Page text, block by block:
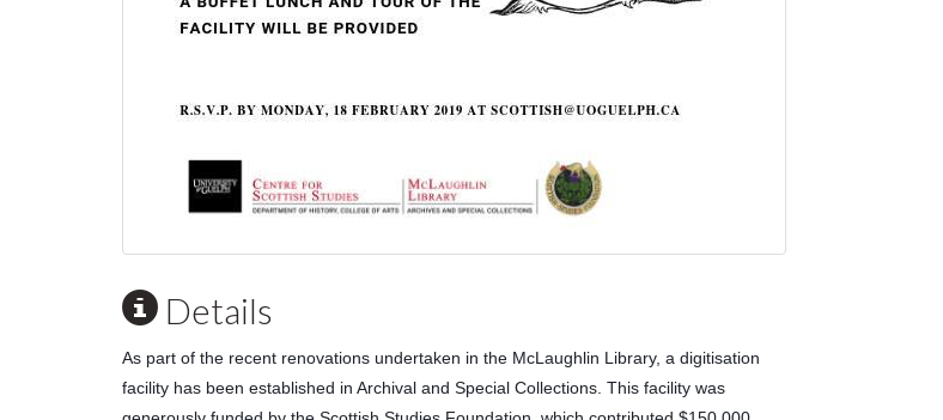
Details
As part of the recent renovations undertaken in the McLaughlin Library, a digitisation
facility has been established in Archival and Special Collections. This facility was